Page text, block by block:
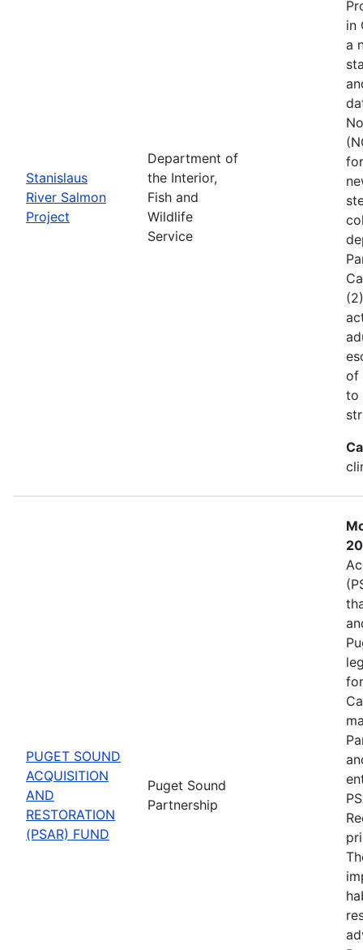
Stanislaus
River Salmon
Project
Department of
the Interior,
Fish and
Wildlife
Service
in
a
of
to
PUGET SOUND
ACQUISITION
AND
RESTORATION
(PSAR) FUND
Puget Sound
Partnership